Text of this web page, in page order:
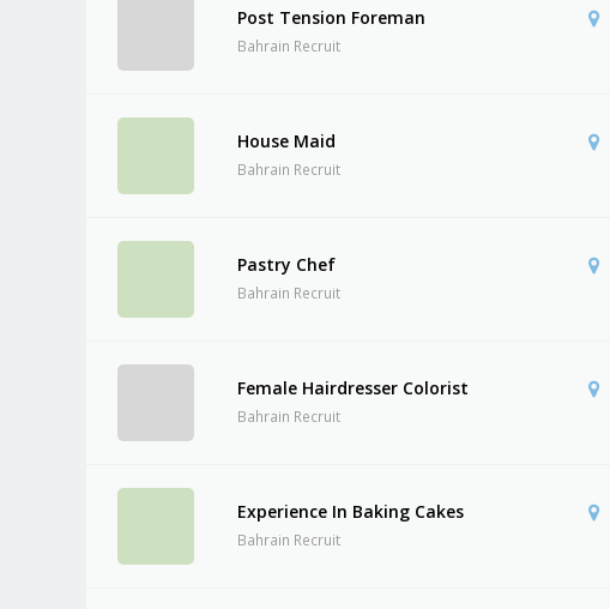
Post Tension Foreman
Bahrain Recruit
House Maid
Bahrain Recruit
Pastry Chef
Bahrain Recruit
Female Hairdresser Colorist
Bahrain Recruit
Experience In Baking Cakes
Bahrain Recruit